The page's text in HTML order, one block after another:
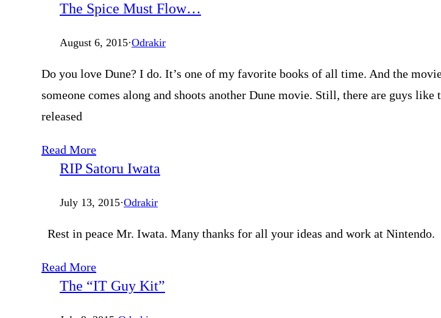
The Spice Must Flow…
August 6, 2015·Odrakir
Do you love Dune? I do. It’s one of my favorite books of all time. And the
someone comes along and shoots another Dune movie. Still, there are guys
released
Read More
RIP Satoru Iwata
July 13, 2015·Odrakir
Rest in peace Mr. Iwata. Many thanks for all your ideas and work at Nintendo.
Read More
The “IT Guy Kit”